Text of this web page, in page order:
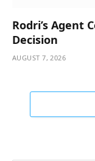
Rodri’s Agent
Decision
AUGUST 7, 2026